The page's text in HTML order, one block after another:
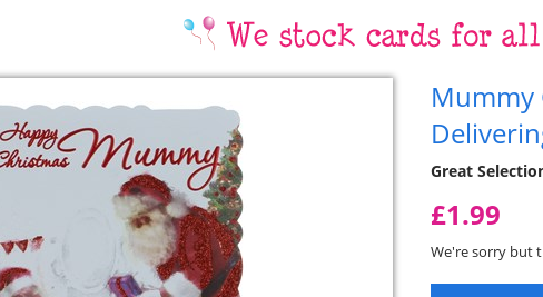
Mummy
Great
£1.99
We're sorry but